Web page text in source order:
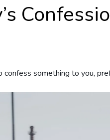
something to you,